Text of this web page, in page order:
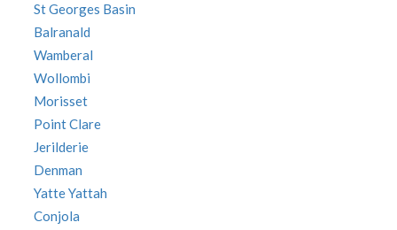
St Georges Basin
Balranald
Wamberal
Wollombi
Morisset
Point Clare
Jerilderie
Denman
Yatte Yattah
Conjola